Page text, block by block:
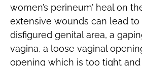
women’s perineum’ heal on
extensive wounds can lead
disfigured genital area, a
vagina, a loose vaginal
opening which is too tight